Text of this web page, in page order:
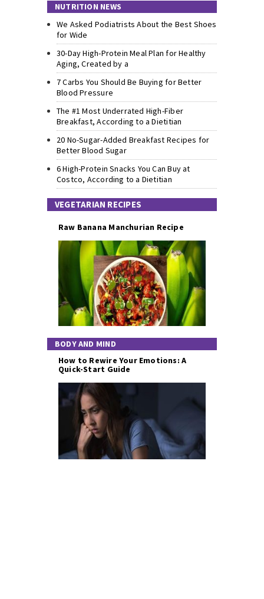
NUTRITION NEWS
We Asked Podiatrists About the Best Shoes
for Wide
30-Day High-Protein Meal Plan for Healthy
Aging, Created by a
7 Carbs You Should Be Buying for Better
Blood Pressure
The #1 Most Underrated High-Fiber
Breakfast, According to a Dietitian
20 No-Sugar-Added Breakfast Recipes for
Better Blood Sugar
6 High-Protein Snacks You Can Buy at
Costco, According to a Dietitian
VEGETARIAN RECIPES
Raw Banana Manchurian Recipe
BODY AND MIND
How to Rewire Your Emotions: A
Quick-Start Guide